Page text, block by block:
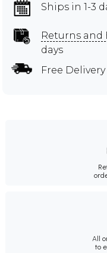
Ships in 1-3
Returns and
days
Free Delivery
All
to